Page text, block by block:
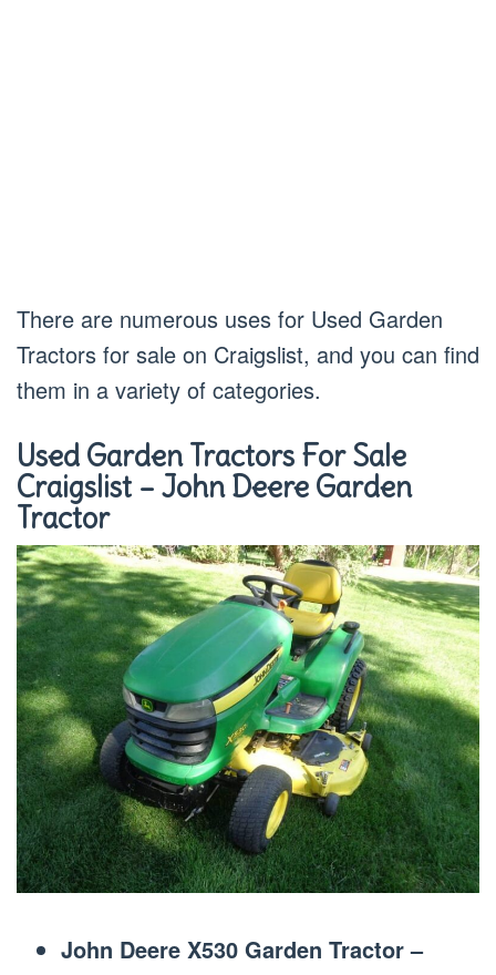
There are numerous uses for Used Garden
Tractors for sale on Craigslist, and you can find
them in a variety of categories.
Used Garden Tractors For Sale
Craigslist – John Deere Garden
Tractor
John Deere X530 Garden Tractor –